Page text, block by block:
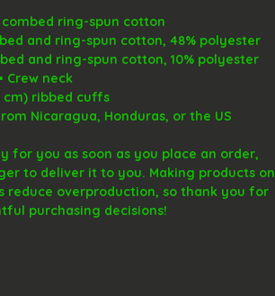
combed ring-spun cotton
and ring-spun cotton, 48% polyester
and ring-spun cotton, 10% polyester
• Crew neck
cm) ribbed cuffs
Nicaragua, Honduras, or the US
for you as soon as you place an order,
to deliver it to you. Making products on
reduce overproduction, so thank you for
purchasing decisions!